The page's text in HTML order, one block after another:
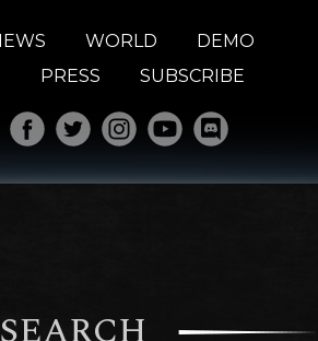
WORLD
DEMO
PRESS SUBSCRIBE